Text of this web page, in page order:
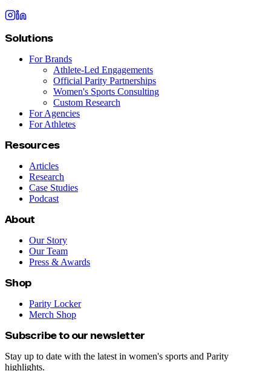
Solutions
For Brands
Athlete-Led Engagements
Official Parity Partnerships
Women's Sports Consulting
Custom Research
For Agencies
For Athletes
Resources
Articles
Research
Case Studies
Podcast
About
Our Story
Our Team
Press & Awards
Shop
Parity Locker
Merch Shop
Subscribe to our newsletter
Stay up to date with the latest in women's sports and Parity
highlights.